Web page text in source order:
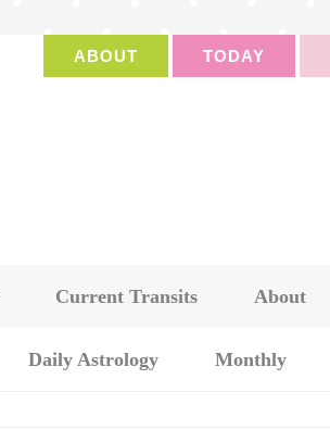
ABOUT TODAY
Current Transits About
Daily Astrology Monthly